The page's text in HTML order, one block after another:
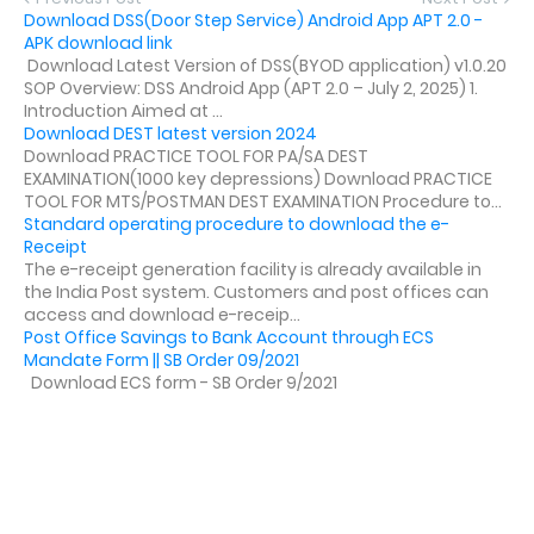
Download DSS(Door Step Service) Android App APT 2.0 -
APK download link
Download Latest Version of DSS(BYOD application) v1.0.20
SOP Overview: DSS Android App (APT 2.0 – July 2, 2025) 1.
Introduction Aimed at ...
Download DEST latest version 2024
Download PRACTICE TOOL FOR PA/SA DEST
EXAMINATION(1000 key depressions) Download PRACTICE
TOOL FOR MTS/POSTMAN DEST EXAMINATION Procedure to...
Standard operating procedure to download the e-
Receipt
The e-receipt generation facility is already available in
the India Post system. Customers and post offices can
access and download e-receip...
Post Office Savings to Bank Account through ECS
Mandate Form || SB Order 09/2021
Download ECS form - SB Order 9/2021